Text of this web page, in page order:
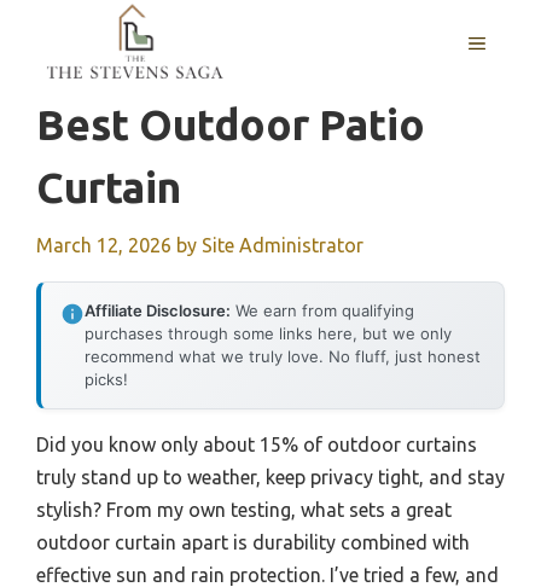
content
MENU
Best Outdoor Patio
Curtain
March 12, 2026 by Site Administrator
Affiliate Disclosure: We earn from qualifying
purchases through some links here, but we only
recommend what we truly love. No fluff, just honest
picks!
Did you know only about 15% of outdoor curtains
truly stand up to weather, keep privacy tight, and stay
stylish? From my own testing, what sets a great
outdoor curtain apart is durability combined with
effective sun and rain protection. I’ve tried a few, and